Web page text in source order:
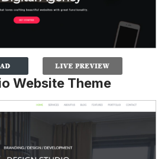
Website Theme